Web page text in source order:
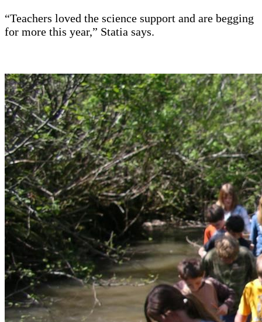
“Teachers loved the science support and are begging
for more this year,” Statia says.